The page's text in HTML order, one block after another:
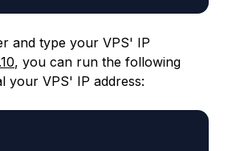
and type your VPS' IP
, you can run the following
your VPS' IP address: